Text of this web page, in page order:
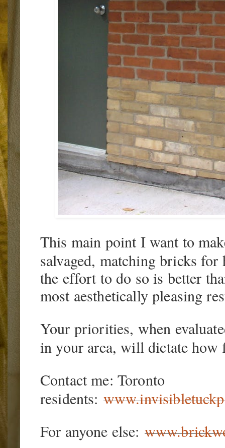
This main point I want to
salvaged, matching bricks
the effort to do so is better
most aesthetically pleasing
Your priorities, when
in your area, will dictate how
Contact me: Toronto
residents:
For anyone else: